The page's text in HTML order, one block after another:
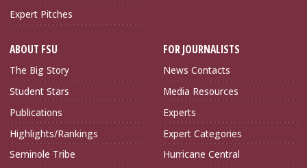
Expert Pitches
ABOUT FSU
The Big Story
Student Stars
Publications
Highlights/Rankings
Seminole Tribe
FOR JOURNALISTS
News Contacts
Media Resources
Experts
Expert Categories
Hurricane Central